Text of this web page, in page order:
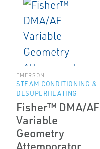
EMERSON
STEAM CONDITIONING &
DESUPERHEATING
Fisher™ DMA/AF
Variable
Geometry
Attemporator